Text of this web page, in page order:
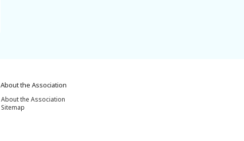
About the Association
About the Association
Sitemap